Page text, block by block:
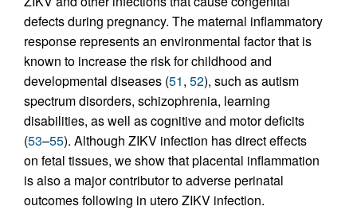
defects during pregnancy. The maternal inflammatory
response represents an environmental factor that is
known to increase the risk for childhood and
developmental diseases (51, 52), such as autism
spectrum disorders, schizophrenia, learning
disabilities, as well as cognitive and motor deficits
(53–55). Although ZIKV infection has direct effects
on fetal tissues, we show that placental inflammation
is also a major contributor to adverse perinatal
outcomes following in utero ZIKV infection.